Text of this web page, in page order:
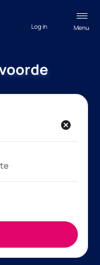
Menu
Log in